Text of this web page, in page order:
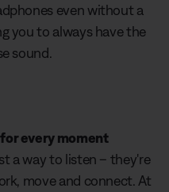
even without a
you to always have the
sound.
every moment
a way to listen – they're
move and connect. At